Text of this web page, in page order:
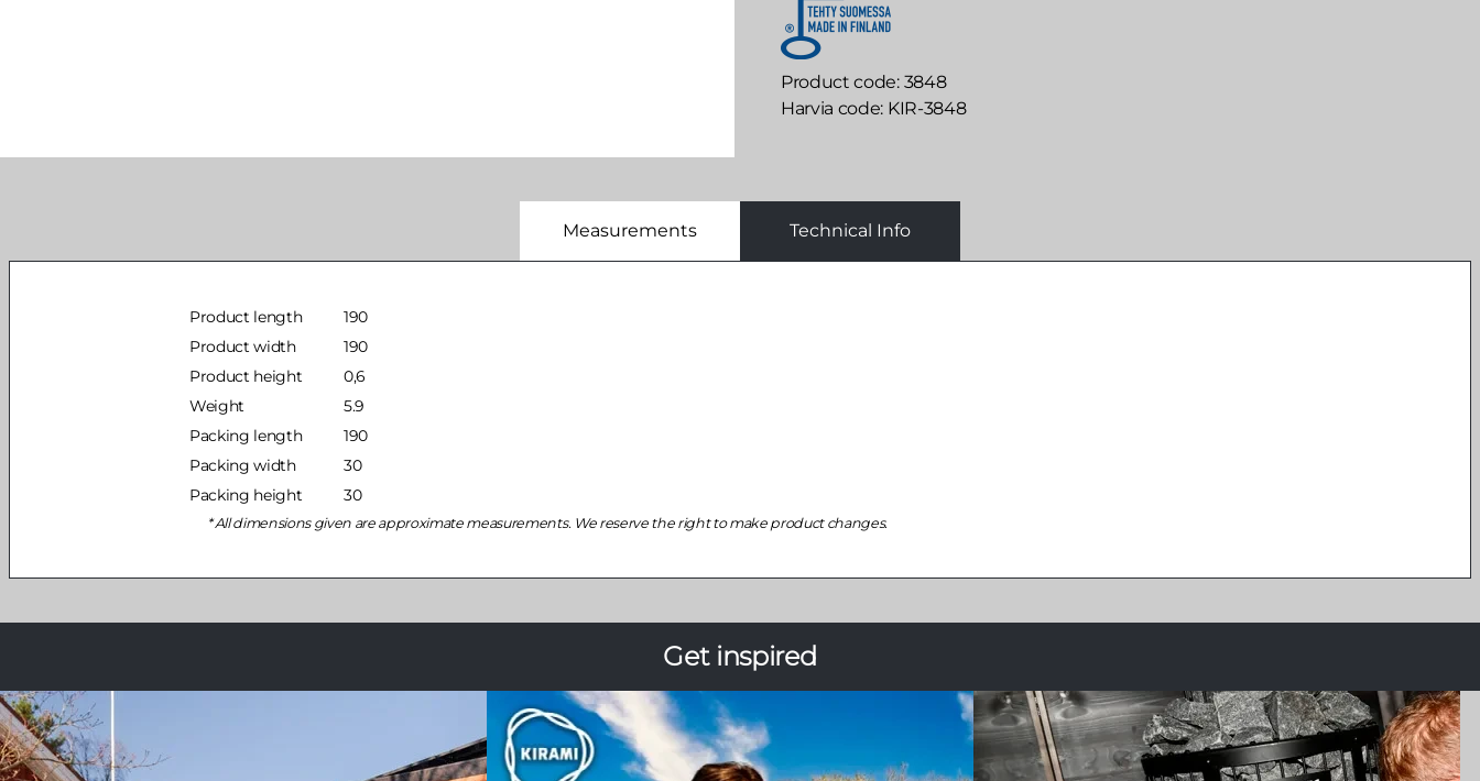
Product code 3848
Harvia code KIR-3848
Measurements Technical Info
Product length
190
Product width
190
Product height
0,6
Weight
5.9
Packing length
190
Packing width
30
Packing height
30
All dimensions given are approximate measurements. We reserve the right to make product changes.
Get inspired